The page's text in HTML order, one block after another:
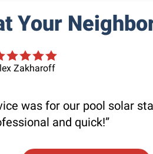
Your
Zakharoff
was for our pool solar
and quick!